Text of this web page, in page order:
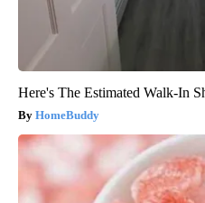
Here's The Estimated Walk-In
HomeBuddy